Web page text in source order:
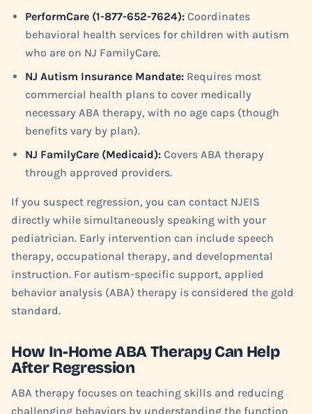
PerformCare (1-877-652-7624): Coordinates
behavioral health services for children with autism
who are on NJ FamilyCare.
NJ Autism Insurance Mandate: Requires most
commercial health plans to cover medically
necessary ABA therapy, with no age caps (though
benefits vary by plan).
NJ FamilyCare (Medicaid): Covers ABA therapy
through approved providers.
If you suspect regression, you can contact NJEIS
directly while simultaneously speaking with your
pediatrician. Early intervention can include speech
therapy, occupational therapy, and developmental
instruction. For autism-specific support, applied
behavior analysis (ABA) therapy is considered the gold
standard.
How In-Home ABA Therapy Can Help
After Regression
ABA therapy focuses on teaching skills and reducing
challenging behaviors by understanding the function